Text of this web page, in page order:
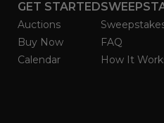
GET STARTED
Auctions
Buy Now
Calendar
FAQ
How It